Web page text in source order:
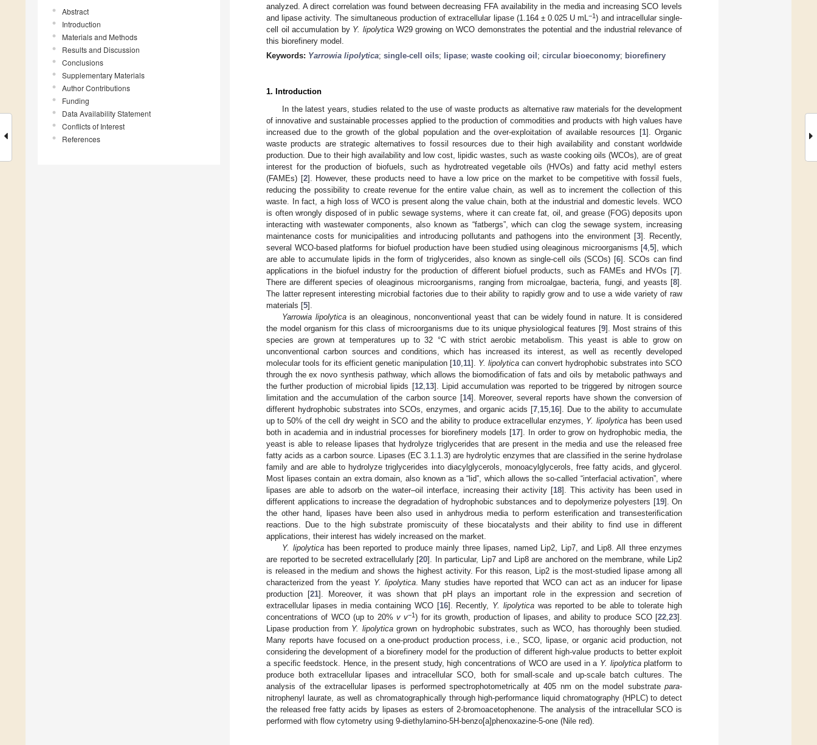
Abstract
Introduction
Materials and Methods
Results and Discussion
Conclusions
Supplementary Materials
Author Contributions
Funding
Data Availability Statement
Conflicts of Interest
References
analyzed. A direct correlation was found between decreasing FFA availability in the media and increasing SCO levels
and lipase activity. The simultaneous production of extracellular lipase (1.164 ± 0.025 U mL−1) and intracellular single-
cell oil accumulation by Y. lipolyticaW29 growing on WCO demonstrates the potential and the industrial relevance of
this biorefinery model.
Keywords: Yarrowia lipolytica; single-cell oils; lipase; waste cooking oil ; circular bioeconomy; biorefinery
1. Introduction
In the latest years, studies related to the use of waste products as alternative raw materials for the development
of innovative and sustainable processes applied to the production of commodities and products with high values have
increased due to the growth of the global population and the over-exploitation of available resources [1]. Organic
waste products are strategic alternatives to fossil resources due to their high availability and constant worldwide
production. Due to their high availability and low cost, lipidic wastes, such as waste cooking oils (WCOs), are of great
interest for the production of biofuels, such as hydrotreated vegetable oils (HVOs) and fatty acid methyl esters
(FAMEs) [2]. However, these products need to have a low price on the market to be competitive with fossil fuels,
reducing the possibility to create revenue for the entire value chain, as well as to increment the collection of this
waste. In fact, a high loss of WCO is present along the value chain, both at the industrial and domestic levels. WCO
is often wrongly disposed of in public sewage systems, where it can create fat, oil, and grease (FOG) deposits upon
interacting with wastewater components, also known as “fatbergs”, which can clog the sewage system, increasing
maintenance costs for municipalities and introducing pollutants and pathogens into the environment [3]. Recently,
several WCO-based platforms for biofuel production have been studied using oleaginous microorganisms [4,5], which
are able to accumulate lipids in the form of triglycerides, also known as single-cell oils (SCOs) [6]. SCOs can find
applications in the biofuel industry for the production of different biofuel products, such as FAMEs and HVOs [7].
There are different species of oleaginous microorganisms, ranging from microalgae, bacteria, fungi, and yeasts [8].
The latter represent interesting microbial factories due to their ability to rapidly grow and to use a wide variety of raw
materials [5].
Yarrowia lipolyticais an oleaginous, nonconventional yeast that can be widely found in nature. It is considered
the model organism for this class of microorganisms due to its unique physiological features [9]. Most strains of this
species are grown at temperatures up to 32 °C with strict aerobic metabolism. This yeast is able to grow on
unconventional carbon sources and conditions, which has increased its interest, as well as recently developed
molecular tools for its efficient genetic manipulation [10 11]. Y. lipolytica can convert hydrophobic substrates into SCO
through the ex novo synthesis pathway, which allows the biomodification of fats and oils by metabolic pathways and
the further production of microbial lipids [12, 13]. Lipid accumulation was reported to be triggered by nitrogen source
limitation and the accumulation of the carbon source [14]. Moreover, several reports have shown the conversion of
different hydrophobic substrates into SCOs, enzymes, and organic acids [7, 15, 16]. Due to the ability to accumulate
up to 50% of the cell dry weight in SCO and the ability to produce extracellular enzymes, Y. lipolyticahas been used
both in academia and in industrial processes for biorefinery models [17]. In order to grow on hydrophobic media, the
yeast is able to release lipases that hydrolyze triglycerides that are present in the media and use the released free
fatty acids as a carbon source. Lipases (EC 3.1.1.3) are hydrolytic enzymes that are classified in the serine hydrolase
family and are able to hydrolyze triglycerides into diacylglycerols, monoacylglycerols, free fatty acids, and glycerol.
Most lipases contain an extra domain, also known as a “lid”, which allows the so-called “interfacial activation”, where
lipases are able to adsorb on the water–oil interface, increasing their activity [18]. This activity has been used in
different applications to increase the degradation of hydrophobic substances and to depolymerize polyesters [19]. On
the other hand, lipases have been also used in anhydrous media to perform esterification and transesterification
reactions. Due to the high substrate promiscuity of these biocatalysts and their ability to find use in different
applications, their interest has widely increased on the market.
Y. lipolyticahas been reported to produce mainly three lipases, named Lip2, Lip7, and Lip8. All three enzymes
are reported to be secreted extracellularly [20]. In particular, Lip7 and Lip8 are anchored on the membrane, while Lip2
is released in the medium and shows the highest activity. For this reason, Lip2 is the most-studied lipase among all
characterized from the yeast Y. lipolytica. Many studies have reported that WCO can act as an inducer for lipase
production [21]. Moreover, it was shown that pH plays an important role in the expression and secretion of
extracellular lipases in media containing WCO [16]. Recently, Y. lipolyticawas reported to be able to tolerate high
concentrations of WCO (up to 20% v v−1) for its growth, production of lipases, and ability to produce SCO [22 ,23].
Lipase production from Y. lipolyticagrown on hydrophobic substrates, such as WCO, has thoroughly been studied.
Many reports have focused on a one-product production process, i.e., SCO, lipase, or organic acid production, not
considering the development of a biorefinery model for the production of different high-value products to better exploit
a specific feedstock. Hence, in the present study, high concentrations of WCO are used in a Y. lipolyticaplatform to
produce both extracellular lipases and intracellular SCO, both for small-scale and up-scale batch cultures. The
analysis of the extracellular lipases is performed spectrophotometrically at 405 nm on the model substrate para-
nitrophenyl laurate, as well as chromatographically through high-performance liquid chromatography (HPLC) to detect
the released free fatty acids by lipases as esters of 2-bromoacetophenone. The analysis of the intracellular SCO is
performed with flow cytometry using 9-diethylamino-5H-benzo[a]phenoxazine-5-one (Nile red).